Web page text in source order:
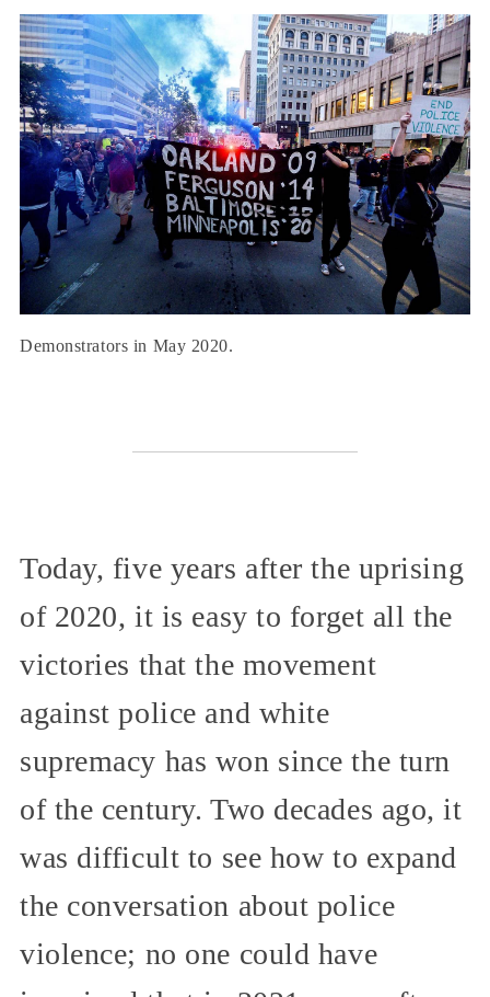
Demonstrators in May 2020.
Today, five years after the uprising
of 2020, it is easy to forget all the
victories that the movement
against police and white
supremacy has won since the turn
of the century. Two decades ago, it
was difficult to see how to expand
the conversation about police
violence; no one could have